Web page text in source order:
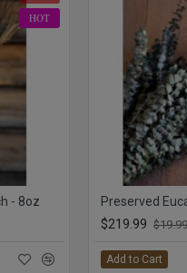
HOT
- 8oz
$219.99 $19.99
Add to Cart